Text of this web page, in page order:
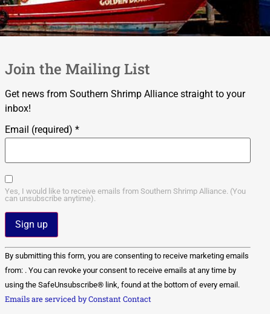
Join the Mailing List
Get news from Southern Shrimp Alliance straight to your
inbox!
Email (required) *
Yes, I would like to receive emails from Southern Shrimp Alliance. (You
can unsubscribe anytime).
Constant
Contact
Use.
Please
leave
this field
By submitting this form, you are consenting to receive marketing emails
from: . You can revoke your consent to receive emails at any time by
using the SafeUnsubscribe® link, found at the bottom of every email.
Emails are serviced by Constant Contact